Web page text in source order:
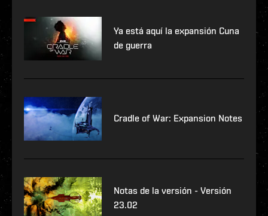
Ya está aquí la expansión Cuna
de guerra
Cradle of War: Expansion Notes
Notas de la versión - Versión
23.02